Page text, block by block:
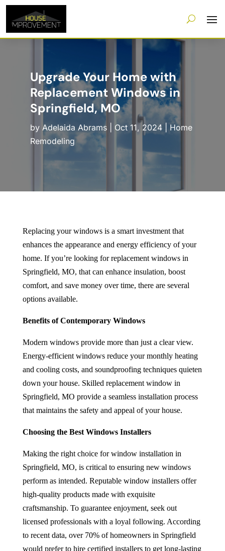
Upgrade Your Home with
Replacement Windows in
Springfield, MO
by Adelaida Abrams| Oct 11, 2024| Home
Remodeling
Replacing your windows is a smart investment that
enhances the appearance and energy efficiency of your
home. If you’re looking forreplacement windows in
Springfield, MO, that can enhance insulation, boost
comfort, and save money over time, there are several
options available.
Benefits of Contemporary Windows
Modern windows provide more than just a clear view.
Energy-efficient windows reduce your monthly heating
and cooling costs, and soundproofing techniques quieten
down your house. Skilled replacement window in
Springfield, MO provide a seamless installation process
that maintains the safety and appeal of your house.
Choosing the Best Windows Installers
Making the right choice forwindow installation in
Springfield, MO, is critical to ensuring new windows
perform as intended. Reputable window installers offer
high-quality products made with exquisite
craftsmanship. To guarantee enjoyment, seek out
licensed professionals with a loyal following. According
to recent data, over 70% of homeowners in Springfield
would prefer to hire certified installers to get long-lasting